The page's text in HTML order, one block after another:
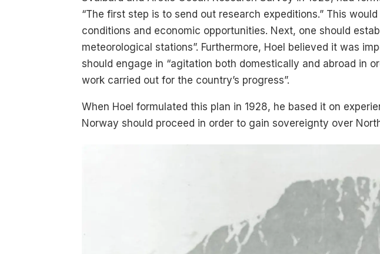
“The first step is to send out research expeditions.” This
conditions and economic opportunities. Next, one should
meteorological stations”. Furthermore, Hoel believed it was
should engage in “agitation both domestically and abroad in
work carried out for the country’s progress”.
When Hoel formulated this plan in 1928, he based it on
Norway should proceed in order to gain sovereignty over